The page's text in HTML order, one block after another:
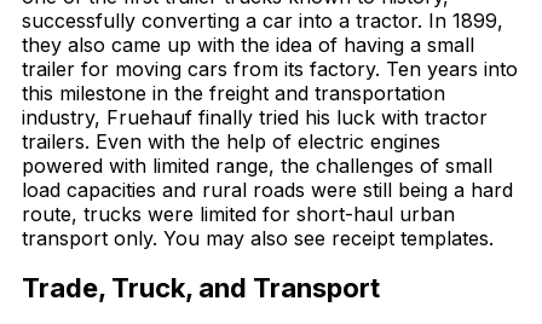
successfully converting a car into a tractor. In 1899,
they also came up with the idea of having a small
trailer for moving cars from its factory. Ten years into
this milestone in the freight and transportation
industry, Fruehauf finally tried his luck with tractor
trailers. Even with the help of electric engines
powered with limited range, the challenges of small
load capacities and rural roads were still being a hard
route, trucks were limited for short-haul urban
transport only. You may also see receipt templates.
Trade, Truck, and Transport